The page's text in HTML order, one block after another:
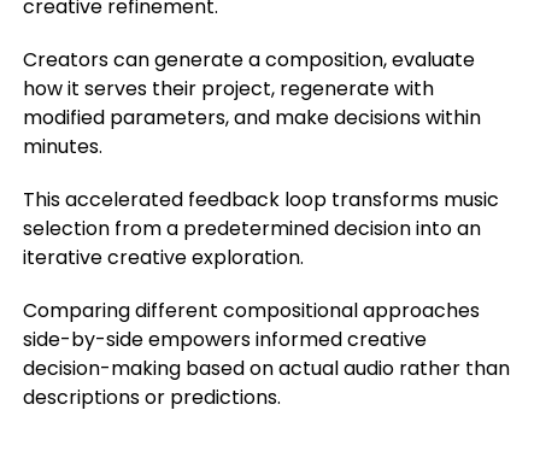
creative refinement.
Creators can generate a composition, evaluate
how it serves their project, regenerate with
modified parameters, and make decisions within
minutes.
This accelerated feedback loop transforms music
selection from a predetermined decision into an
iterative creative exploration.
Comparing different compositional approaches
side-by-side empowers informed creative
decision-making based on actual audio rather than
descriptions or predictions.